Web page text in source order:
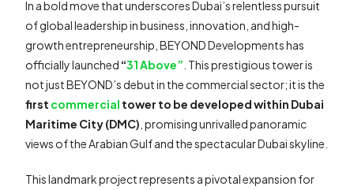
In a bold move that underscores Dubai’s relentless pursuit
of global leadership in business, innovation, and high-
growth entrepreneurship, BEYOND Developments has
officially launched “31 Above” . This prestigious tower is
not just BEYOND’s debut in the commercial sector; it is the
first commercial tower to be developed within Dubai
Maritime City (DMC) , promising unrivalled panoramic
views of the Arabian Gulf and the spectacular Dubai skyline.
This landmark project represents a pivotal expansion for